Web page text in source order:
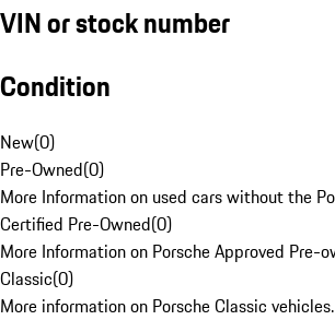
VIN or stock number
Condition
New(0)
Pre-Owned(0)
More Information on used cars without the
Certified Pre-Owned(0)
More Information on Porsche Approved Pre-
Classic(0)
More information on Porsche Classic vehicles.